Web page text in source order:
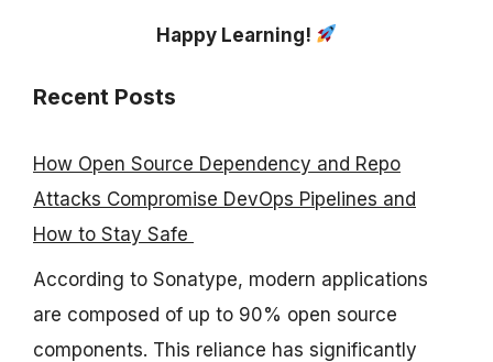
Happy Learning!
Recent Posts
How Open Source Dependency and Repo
Attacks Compromise DevOps Pipelines and
How to Stay Safe
According to Sonatype, modern applications
are composed of up to 90% open source
components. This reliance has significantly